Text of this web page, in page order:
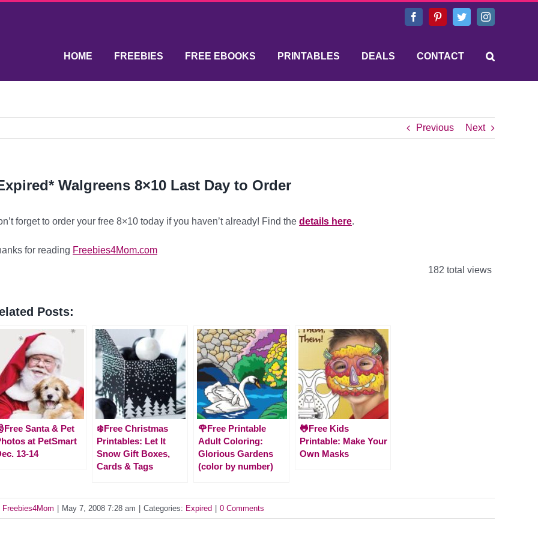
FacebookPinterestTwitterInstagram
HOME FREEBIES FREE EBOOKS PRINTABLES DEALS CONTACT
Previous Next
Walgreens 8×10 Last Day to Order
forget to order your free 8×10 today if you haven’t already! Find the details here.
for reading Freebies4Mom.com
182 total views
Posts:
Santa & Pet
at PetSmart
13-14
❄️Free Christmas
Printables: Let It
Snow Gift Boxes,
Cards & Tags
🌹Free Printable
Adult Coloring:
Glorious Gardens
(color by number)
🐸Free Kids
Printable: Make Your
Own Masks
Freebies4Mom May 7, 2008 7:28 am Categories: Expired 0 Comments